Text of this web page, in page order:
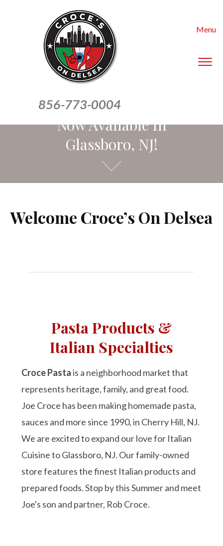
856-773-0004
Menu
Our Homemade Pasta Is
Now Available In
Glassboro, NJ!
Welcome Croce’s On Delsea
Pasta Products &
Italian Specialties
Croce Pastais a neighborhood market that
represents heritage, family, and great food.
Joe Croce has been making homemade pasta,
sauces and more since 1990, in Cherry Hill, NJ.
We are excited to expand our love for Italian
Cuisine to Glassboro, NJ. Our family-owned
store features the finest Italian products and
prepared foods. Stop by this Summer and meet
Joe's son and partner, Rob Croce.